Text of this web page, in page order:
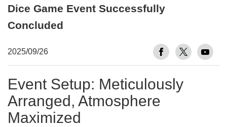
Dice Game Event Successfully
Concluded
2025/09/26
Event Setup: Meticulously
Arranged, Atmosphere
Maximized